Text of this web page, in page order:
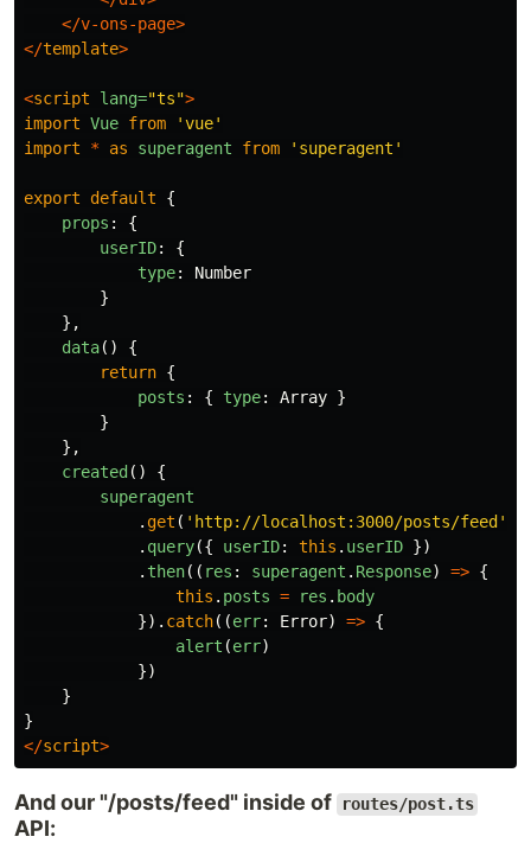
</v-ons-page>
</template>
<script lang="ts">
import Vue from 'vue'
import
* as superagent from ' superagent '
export default
{
props :
{
userID:
{
type:
Number
}
},
data()
{
return {
posts : { type: Array }
}
},
created ()
{
superagent
. get ( ' http://localhost:3000/posts/feed '
. query({ userID: this . userID })
. then(( res : superagent . Response) => {
this . posts = res . body
}). catch((err: Error) => {
alert (err)
})
}
}
</script>
And our "/posts/feed" inside of routes/post.ts
API: